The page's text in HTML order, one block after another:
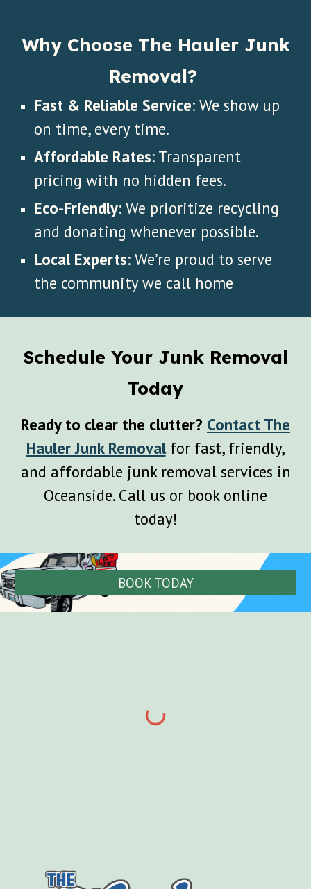
Why Choose The Hauler Junk
Removal?
Fast & Reliable Service: We show up
on time, every time.
Affordable Rates: Transparent
pricing with no hidden fees.
Eco-Friendly: We prioritize recycling
and donating whenever possible.
Local Experts: We’re proud to serve
the community we call home
Schedule Your Junk Removal
Today
Ready to clear the clutter? Contact The
Hauler Junk Removal for fast, friendly,
and affordable junk removal services in
Oceanside. Call us or book online
today!
BOOK TODAY